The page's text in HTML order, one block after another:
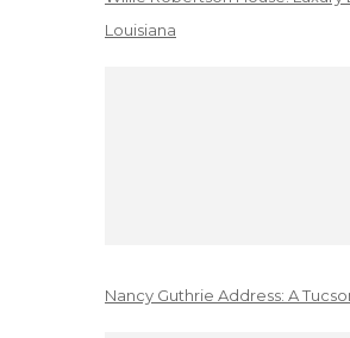
Louisiana
Nancy Guthrie Address: A